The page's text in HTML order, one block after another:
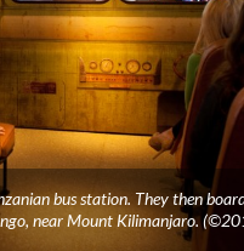
bus station. They then
near Mount Kilimanjaro.